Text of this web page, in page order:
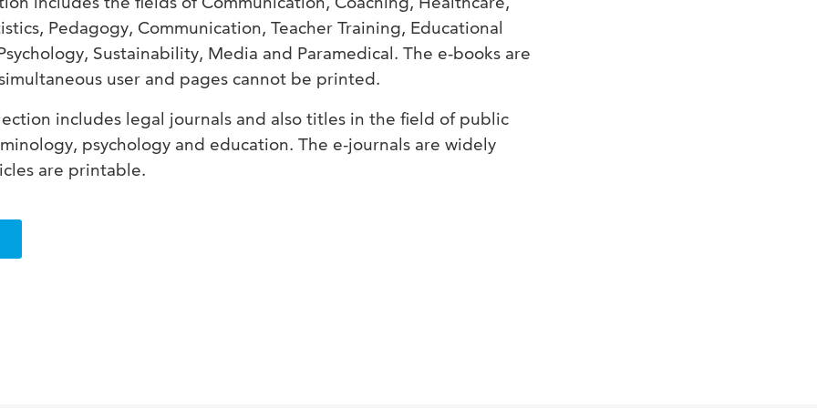
Pedagogy, Communication, Teacher Training, Educational
Sustainability, Media and Paramedical. The e-books are
user and pages cannot be printed.
includes legal journals and also titles in the field of public
psychology and education. The e-journals are widely
are printable.